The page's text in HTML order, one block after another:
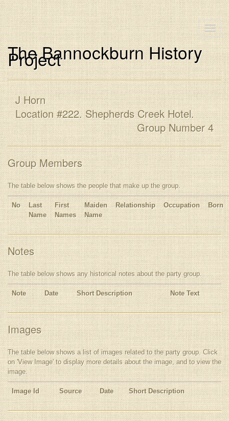
Toggle
The Bannockburn History
Project
J Horn
Location #222. Shepherds Creek Hotel.
Group Number 4
Group Members
The table below shows the people that make up the group.
No
Last
Name
First
Names
Maiden
Name
Relationship Occupation Born
Notes
The table below shows any historical notes about the party group.
Note Date Short Description Note Text
Images
The table below shows a list of images related to the party group. Click
on 'View Image' to display more details about the image, and to view the
image.
Image Id Source Date Short Description